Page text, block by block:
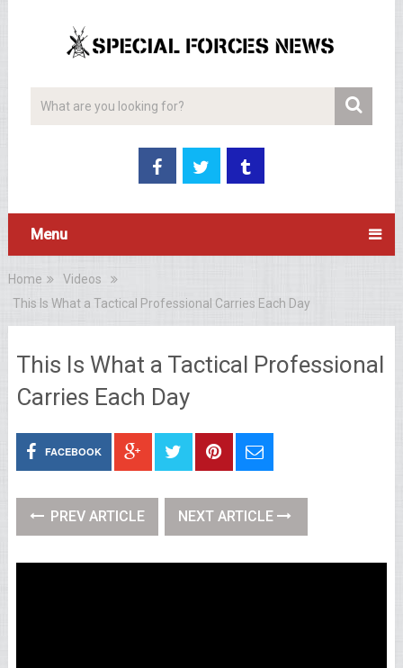
Menu
Home
Videos
This Is What a Tactical Professional Carries Each Day
This Is What a Tactical Professional
Carries Each Day
FACEBOOK
PREV ARTICLE NEXT ARTICLE